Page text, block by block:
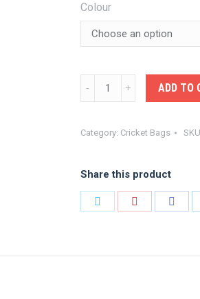
Colour
KOOKA-
BALL
quantity
ADD TO
Category: Cricket Bags
Share this product